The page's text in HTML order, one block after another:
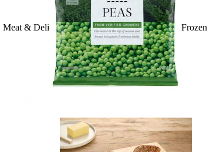
Meat & Deli Frozen